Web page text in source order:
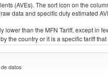
(AVEs). The sort icon on the
data and specific duty estimated
than the MFN Tariff, except in
the country or it is a specific tariff
datos